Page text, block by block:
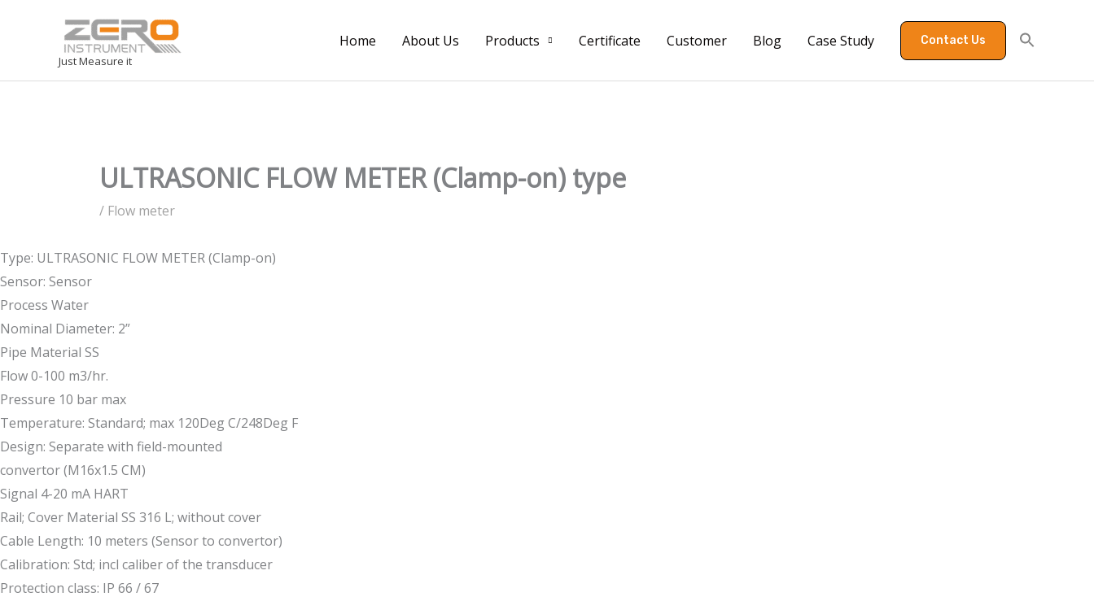
Just Measure it
Home About Us Products Certificate Customer Blog Case Study Contact Us
ULTRASONIC FLOW METER (Clamp-on) type
/ Flow meter
Type: ULTRASONIC FLOW METER (Clamp-on)
Sensor: Sensor
Process Water
Nominal Diameter: 2”
Pipe Material SS
Flow 0-100 m3/hr.
Pressure 10 bar max
Temperature: Standard; max 120Deg C/248Deg F
Design: Separate with field-mounted
convertor (M16x1.5 CM)
Signal 4-20 mA HART
Rail; Cover Material SS 316 L; without cover
Cable Length: 10 meters (Sensor to convertor)
Calibration: Std; incl caliber of the transducer
Protection class: IP 66 / 67